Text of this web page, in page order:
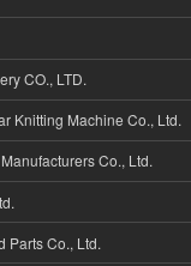
CO., LTD.
Knitting Machine Co., Ltd.
Co., Ltd.
Parts Co., Ltd.